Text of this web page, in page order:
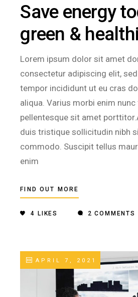
Save energy
green &
Lorem ipsum dolor sit amet
consectetur adipiscing elit,
tempor incididunt ut eu cras
aliqua. Varius morbi enim
pellentesque sit amet
duis tristique sollicitudin nibh
commodo. Suscipit tellus
enim
FIND OUT MORE
4 LIKES 2 COMMENTS
APRIL 7, 2021